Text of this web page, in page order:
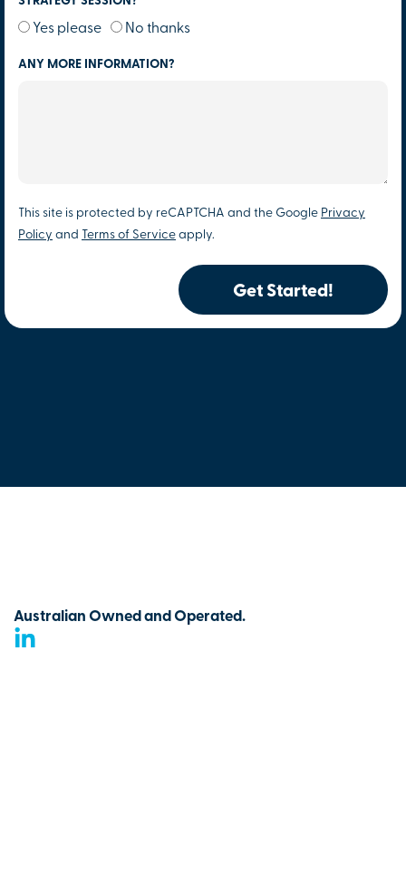
Yes please No thanks
ANY MORE INFORMATION?
This site is protected by reCAPTCHA and the Google Privacy
Policy and Terms of Service apply.
Get Started!
Australian Owned and Operated.